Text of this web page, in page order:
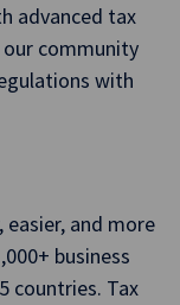
advanced tax
community
with
and more
business
countries. Tax